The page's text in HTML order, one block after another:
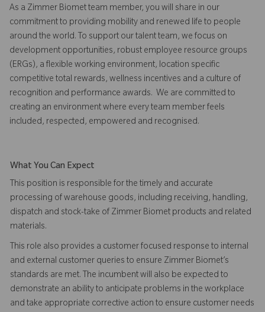
As a Zimmer Biomet team member, you will share in our
commitment to providing mobility and renewed life to people
around the world. To support our talent team, we focus on
development opportunities, robust employee resource groups
(ERGs), a flexible working environment, location specific
competitive total rewards, wellness incentives and a culture of
recognition and performance awards. We are committed to
creating an environment where every team member feels
included, respected, empowered and recognised.
What You Can Expect
This position is responsible for the timely and accurate
processing of warehouse goods, including receiving, handling,
dispatch and stock-take of Zimmer Biomet products and related
materials.
This role also provides a customer focused response to internal
and external customer queries to ensure Zimmer Biomet’s
standards are met. The incumbent will also be expected to
demonstrate an ability to anticipate problems in the workplace
and take appropriate corrective action to ensure customer needs